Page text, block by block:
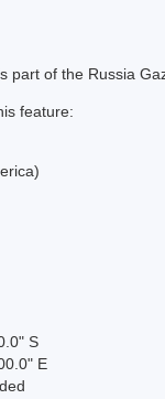
is part of the Russia
feature:
S
E